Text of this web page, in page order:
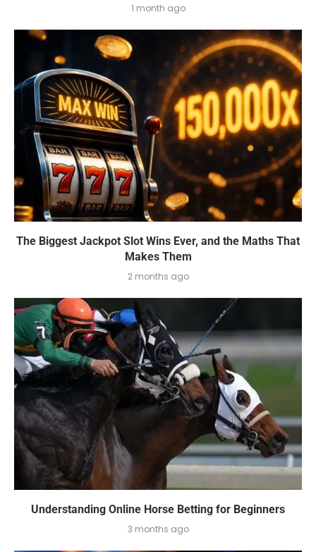
1 month ago
The Biggest Jackpot Slot Wins Ever, and the Maths That
Makes Them
2 months ago
Understanding Online Horse Betting for Beginners
3 months ago